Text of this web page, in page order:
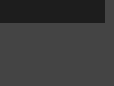
This left deep